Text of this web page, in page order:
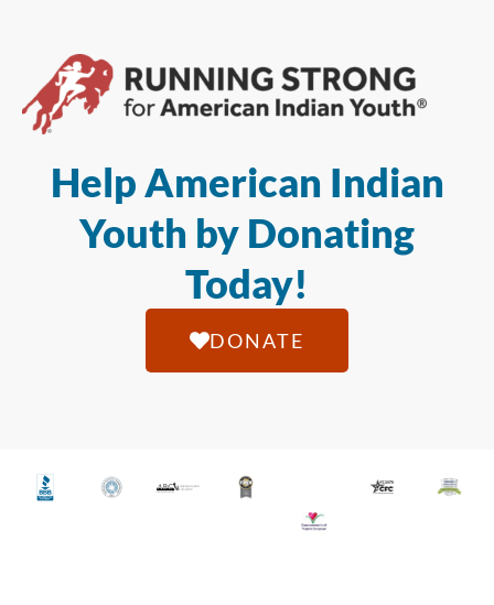
Help American Indian
Youth by Donating
Today!
DONATE